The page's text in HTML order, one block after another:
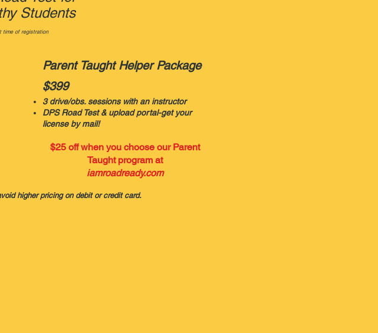
higher pricing on debit or credit card.
Students
time of registration
Parent Taught Helper Package
$399
3 drive/obs. sessions with an instructor
DPS Road Test & upload portal-get your
license by mail!
$25 off when you choose our Parent
Taught program at
iamroadready.com